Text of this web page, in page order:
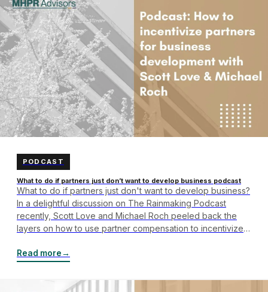
PODCAST
What to do if partners just don’t want to develop business podcast
What to do if partners just don't want to develop business?
In a delightful discussion on The Rainmaking Podcast
recently, Scott Love and Michael Roch peeled back the
layers on how to use partner compensation to incentivize
only one part of the equation – the firm's culture around…
Read more